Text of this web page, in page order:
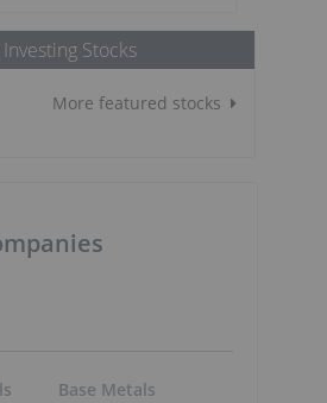
Stocks
More featured stocks
Base Metals